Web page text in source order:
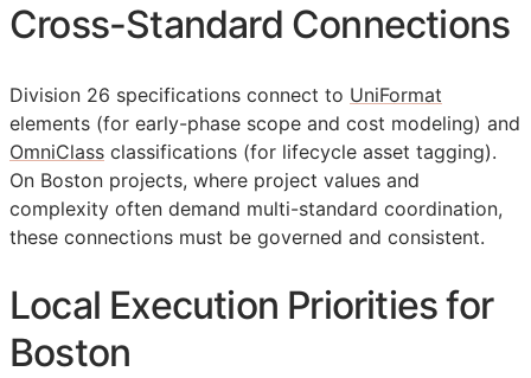
Cross-Standard Connections
Division 26 specifications connect to UniFormat
elements (for early-phase scope and cost modeling) and
OmniClass classifications (for lifecycle asset tagging).
On Boston projects, where project values and
complexity often demand multi-standard coordination,
these connections must be governed and consistent.
Local Execution Priorities for
Boston